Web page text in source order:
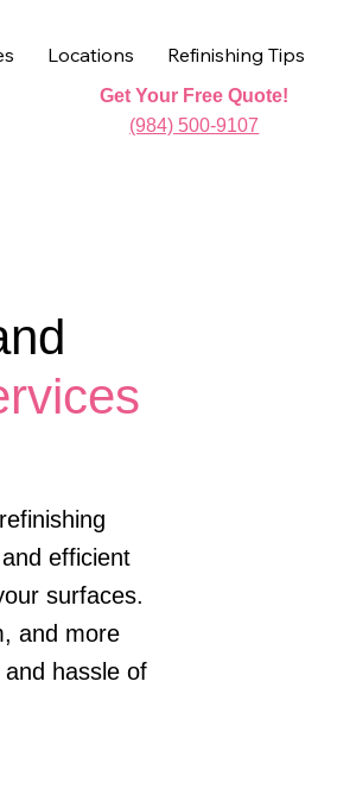
Locations Refinishing Tips
Get Your Free Quote!
(984) 500-9107
efficient
surfaces.
and more
hassle of